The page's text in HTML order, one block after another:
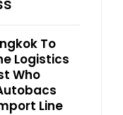
To
Logistics
Who
Line